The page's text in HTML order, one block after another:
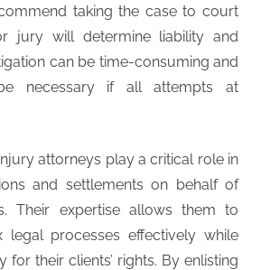
taking the case to court
jury will determine liability and
can be time-consuming and
necessary if all attempts at
attorneys play a critical role in
and settlements on behalf of
Their expertise allows them to
legal processes effectively while
for their clients’ rights. By enlisting